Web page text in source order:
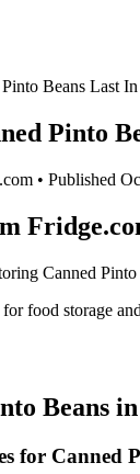
Beans Last
Pinto
• Published
Canned
forfood storage
Beans
for Canned